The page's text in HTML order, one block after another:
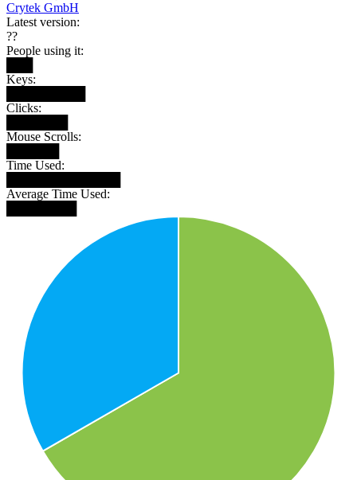
Crytek GmbH
Latest version:
??
People using it:
Keys:
Clicks:
Mouse Scrolls:
Time Used:
Average Time Used: